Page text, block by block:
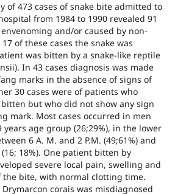
of 473 cases of snake bite admitted to
from 1984 to 1990 revealed 91
and/or caused by non-
of these cases the snake was
was bitten by a snake-like reptile
In 43 cases diagnosis was made
marks in the absence of signs of
30 cases were of patients who
but who did not show any sign
mark. Most cases occurred in men
years age group (26;29%), in the lower
6 A. M. and 2 P.M. (49;61%) and
18%). One patient bitten by
severe local pain, swelling and
the bite, with normal clotting time.
corais was misdiagnosed